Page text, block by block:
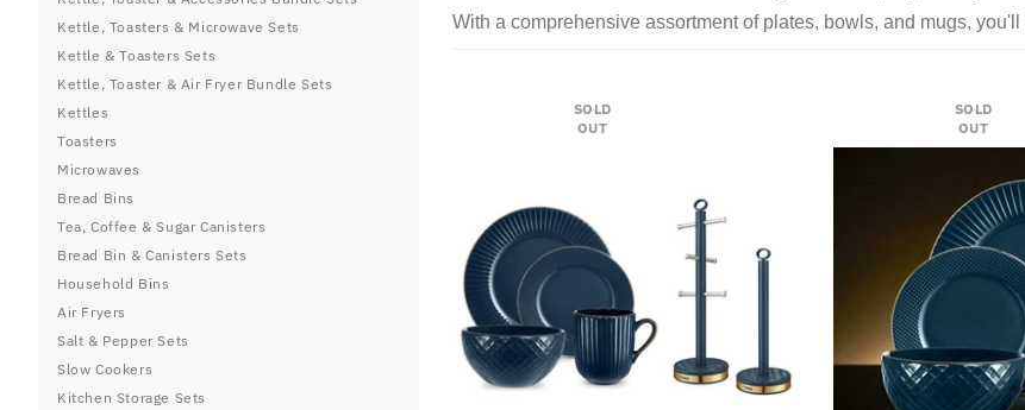
Kettle, Toasters & Microwave Sets
Kettle & Toasters Sets
Kettle, Toaster & Air Fryer Bundle Sets
Kettles
Toasters
Microwaves
Bread Bins
Tea, Coffee & Sugar Canisters
Bread Bin & Canisters Sets
Household Bins
Air Fryers
Salt & Pepper Sets
Slow Cookers
Kitchen Storage Sets
With a comprehensive assortment of plates, bowls, and mugs,
SOLD
OUT
SOLD
OUT